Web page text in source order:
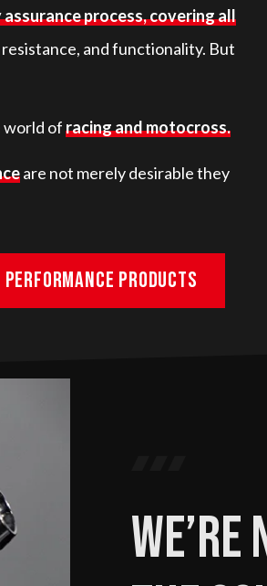
process, covering all
and functionality. But
world ofracing and motocross.
are not merely desirable they
products